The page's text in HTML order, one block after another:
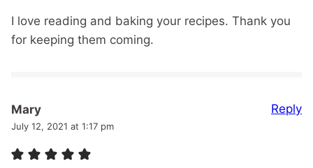
I love reading and baking your recipes. Thank you
for keeping them coming.
Mary
July 12, 2021 at 1:17 pm
Reply